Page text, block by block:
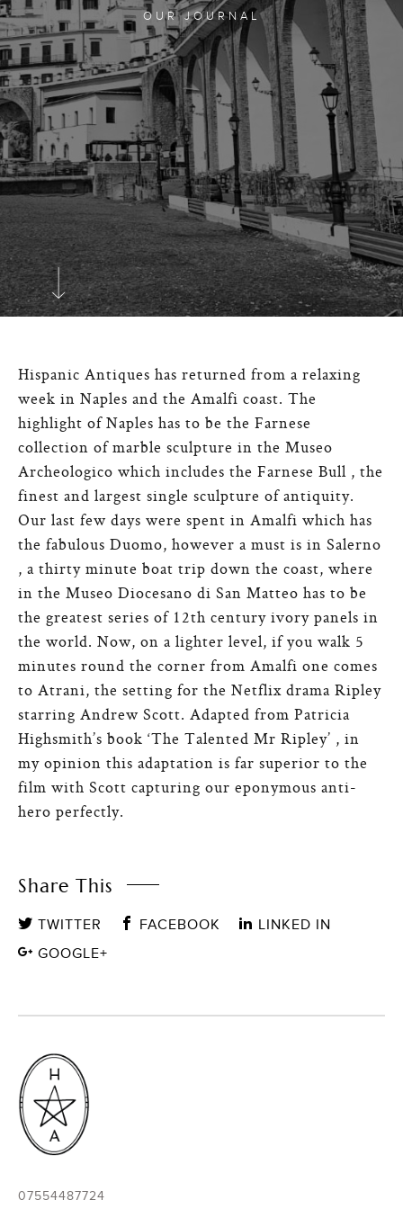
OUR JOURNAL
Hispanic Antiques has returned from a relaxing
week in Naples and the Amalfi coast. The
highlight of Naples has to be the Farnese
collection of marble sculpture in the Museo
Archeologico which includes the Farnese Bull , the
finest and largest single sculpture of antiquity.
Our last few days were spent in Amalfi which has
the fabulous Duomo, however a must is in Salerno
, a thirty minute boat trip down the coast, where
in the Museo Diocesano di San Matteo has to be
the greatest series of 12th century ivory panels in
the world. Now, on a lighter level, if you walk 5
minutes round the corner from Amalfi one comes
to Atrani, the setting for the Netflix drama Ripley
starring Andrew Scott. Adapted from Patricia
Highsmith’s book ‘The Talented Mr Ripley’ , in
my opinion this adaptation is far superior to the
film with Scott capturing our eponymous anti-
hero perfectly.
Share This
TWITTER FACEBOOK
LINKED IN
GOOGLE+
07554487724